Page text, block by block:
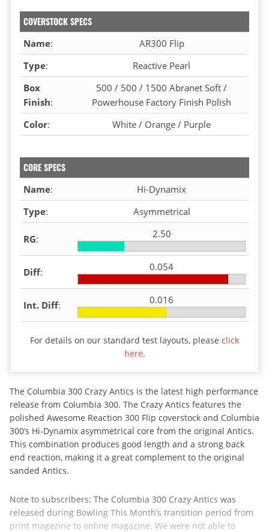
COVERSTOCK SPECS
Name:
AR300 Flip
Type:
Reactive Pearl
Box
Finish:
500 / 500 / 1500 Abranet Soft /
Powerhouse Factory Finish Polish
Color: White / Orange / Purple
CORE SPECS
Name:
Hi-Dynamix
Type: Asymmetrical
RG: 2.50
Diff: 0.054
Int. Diff: 0.016
For details on our standard test layouts, please click
here.
The Columbia 300 Crazy Antics is the latest high performance
release from Columbia 300. The Crazy Antics features the
polished Awesome Reaction 300 Flip coverstock and Columbia
300’s Hi-Dynamix asymmetrical core from the original Antics.
This combination produces good length and a strong back
end reaction, making it a great complement to the original
sanded Antics.
Note to subscribers: The Columbia 300 Crazy Antics was
released during Bowling This Month’s transition period from
print magazine to online magazine. We were not able to